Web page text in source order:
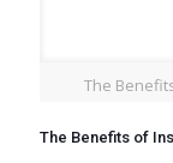
The
The Benefits of